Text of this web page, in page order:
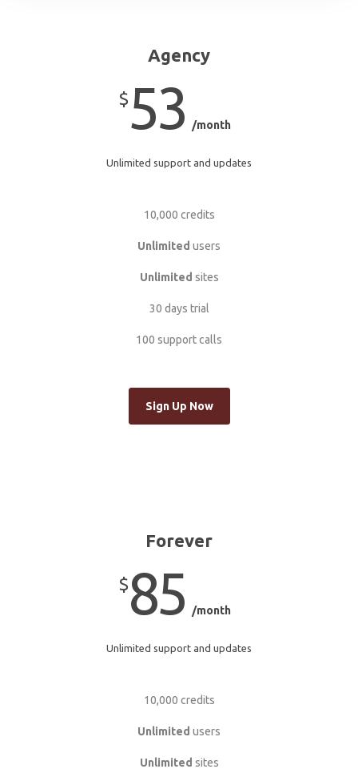
Agency
$53 /month
Unlimited support and updates
10,000 credits
Unlimited users
Unlimited sites
30 days trial
100 support calls
Sign Up Now
Forever
$85 /month
Unlimited support and updates
10,000 credits
Unlimited users
Unlimited sites